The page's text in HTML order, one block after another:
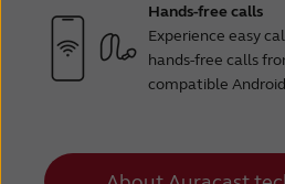
Hands-free calls
Experience easy
hands-free calls
compatible